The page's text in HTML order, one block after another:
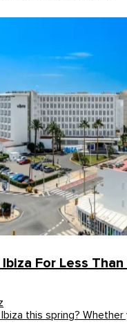
For Less
this spring?